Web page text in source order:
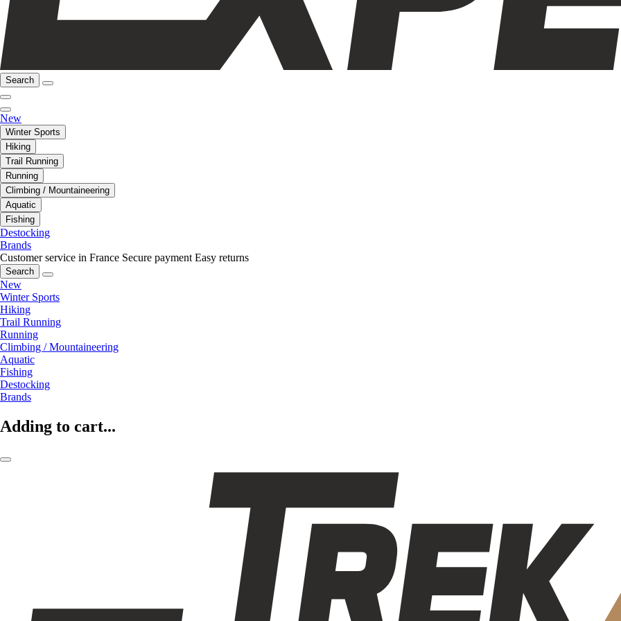
Search
New
Winter Sports
Hiking
Trail Running
Running
Climbing / Mountaineering
Aquatic
Fishing
Destocking
Brands
Customer service in France Secure payment Easy returns
Search
New
Winter Sports
Hiking
Trail Running
Running
Climbing / Mountaineering
Aquatic
Fishing
Destocking
Brands
Adding to cart...